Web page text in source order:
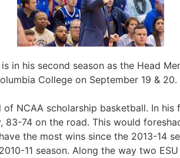
is in his second season as the Head
College on September 19 & 20.
NCAA scholarship basketball. In
83-74 on the road. This would
the most wins since the 2013-14
11 season. Along the way two